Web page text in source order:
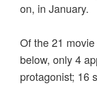
on, in January.
Of the 21
below, only 4
protagonist; 16